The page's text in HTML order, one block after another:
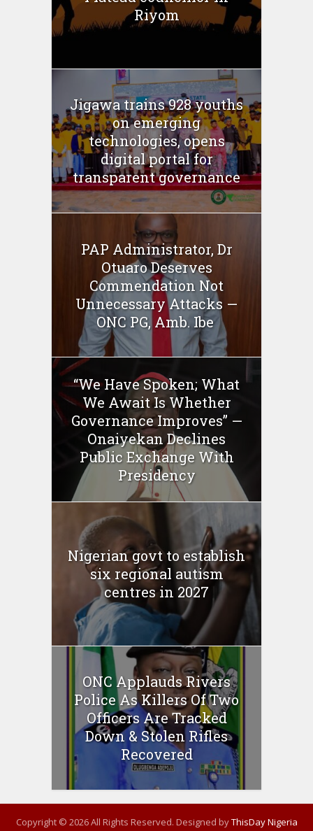
Riyom
Jigawa trains 928 youths
on emerging
technologies, opens
digital portal for
transparent governance
PAP Administrator, Dr
Otuaro Deserves
Commendation Not
Unnecessary Attacks —
ONC PG, Amb. Ibe
“We Have Spoken; What
We Await Is Whether
Governance Improves” —
Onaiyekan Declines
Public Exchange With
Presidency
Nigerian govt to establish
six regional autism
centres in 2027
ONC Applauds Rivers
Police As Killers Of Two
Officers Are Tracked
Down & Stolen Rifles
Recovered
Copyright © 2026 All Rights Reserved. Designed byThisDay Nigeria